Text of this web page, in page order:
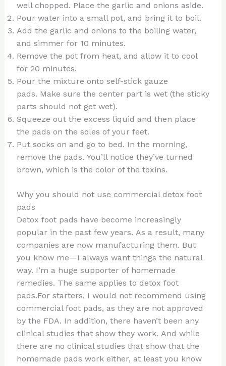
well chopped. Place the garlic and onions aside.
Pour water into a small pot, and bring it to boil.
Add the garlic and onions to the boiling water,
and simmer for 10 minutes.
Remove the pot from heat, and allow it to cool
for 20 minutes.
Pour the mixture onto self-stick gauze
pads. Make sure the center part is wet (the sticky
parts should not get wet).
Squeeze out the excess liquid and then place
the pads on the soles of your feet.
Put socks on and go to bed. In the morning,
remove the pads. You’ll notice they’ve turned
brown, which is the color of the toxins.
Why you should not use commercial detox foot
pads
Detox foot pads have become increasingly
popular in the past few years. As a result, many
companies are now manufacturing them. But
you know me—I always want things the natural
way. I’m a huge supporter of homemade
remedies. The same applies to detox foot
pads.For starters, I would not recommend using
commercial foot pads, as they are not approved
by the FDA. In addition, there haven’t been any
clinical studies that show they work. And while
there are no clinical studies that show that the
homemade pads work either, at least you know